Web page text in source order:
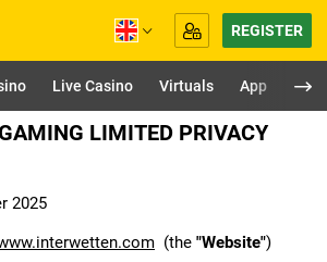
REGISTER
Live Casino Virtuals App
LIMITED PRIVACY
2025
(the "Website")